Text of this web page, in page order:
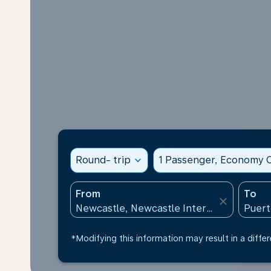
Round- trip expand_more 1 Passenger, Economy
From
close
To
*Modifying this information may result in a